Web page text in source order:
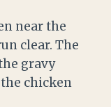
near the
clear. The
gravy
chicken